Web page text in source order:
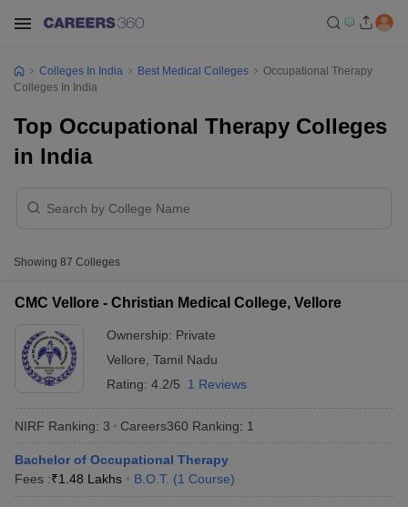
Colleges In India Best Medical Colleges
Occupational Therapy
Colleges In India
Top Occupational Therapy Colleges
in India
Showing 87 Colleges
CMC Vellore - Christian Medical College, Vellore
Ownership: Private
Vellore Tamil Nadu
Rating: 4.2/5 1 Reviews
NIRF Ranking: 3 Careers360 Ranking: 1
Bachelor of Occupational Therapy
Fees :₹1.48 Lakhs B.O.T. (1 Course)